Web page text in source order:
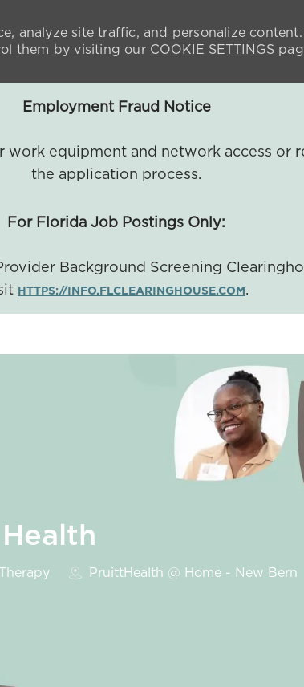
Employment Fraud Notice
equipment and network access or
the application process.
For Florida Job Postings Only:
Background Screening
HTTPS://INFO.FLCLEARINGHOUSE.COM.
analyze site traffic, and personalize content.
them by visiting our COOKIE SETTINGS
Therapy PruittHealth @ Home - New Bern